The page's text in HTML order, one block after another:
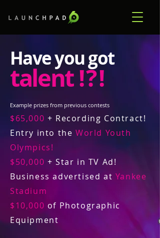
Have you got
talent! ? !
Example prizes from previous contests
$65,000 + Recording Contract!
Entry into the World Youth
Olympics!
$50,000 + Star in TV Ad!
Business advertised at Yankee
Stadium
$10,000 of Photographic
Equipment